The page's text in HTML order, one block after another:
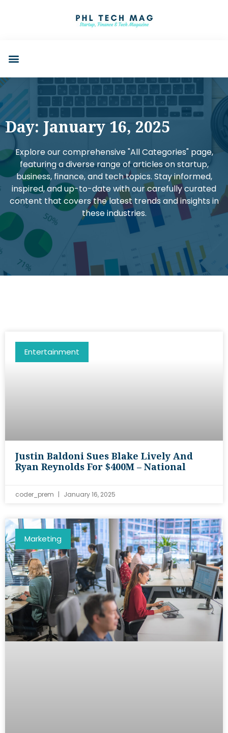
Day: January 16, 2025
Explore our comprehensive "All Categories" page,
featuring a diverse range of articles on startup,
business, finance, and tech topics. Stay informed,
inspired, and up-to-date with our carefully curated
content that covers the latest trends and insights in
these industries.
Entertainment
Justin Baldoni Sues Blake Lively And
Ryan Reynolds For $400M – National
coder_prem January 16, 2025
Marketing